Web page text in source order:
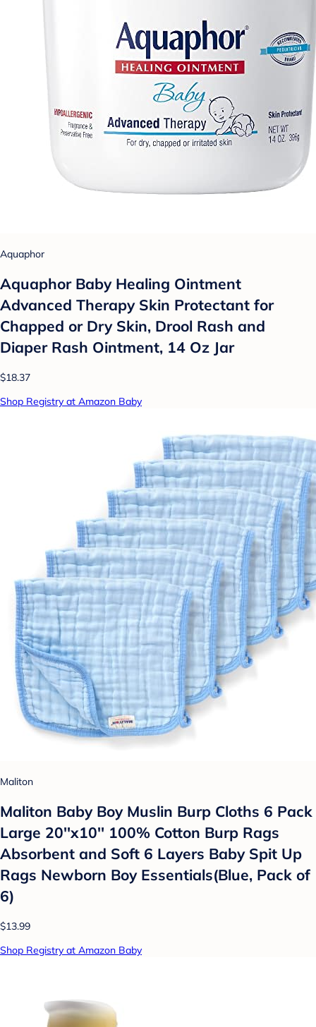
Aquaphor
Aquaphor Baby Healing Ointment
Advanced Therapy Skin Protectant for
Chapped or Dry Skin, Drool Rash and
Diaper Rash Ointment, 14 Oz Jar
$18.37
Shop Registry at Amazon Baby
Maliton
Maliton Baby Boy Muslin Burp Cloths 6 Pack
Large 20''x10'' 100% Cotton Burp Rags
Absorbent and Soft 6 Layers Baby Spit Up
Rags Newborn Boy Essentials(Blue, Pack of
6)
$13.99
Shop Registry at Amazon Baby